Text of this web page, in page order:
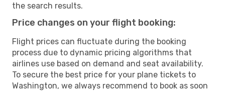
the search results.
Price changes on your flight booking:
Flight prices can fluctuate during the booking
process due to dynamic pricing algorithms that
airlines use based on demand and seat availability.
To secure the best price for your plane tickets to
Washington, we always recommend to book as soon